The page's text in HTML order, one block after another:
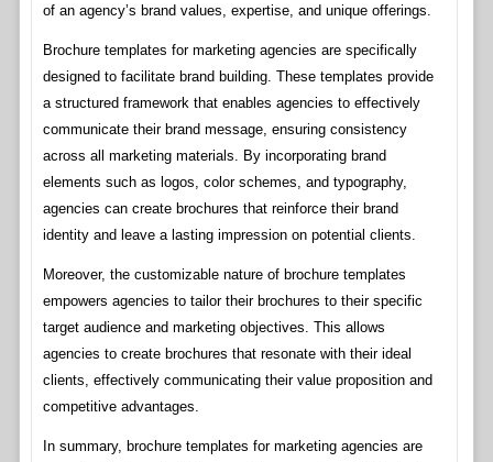
of an agency’s brand values, expertise, and unique offerings.
Brochure templates for marketing agencies are specifically
designed to facilitate brand building. These templates provide
a structured framework that enables agencies to effectively
communicate their brand message, ensuring consistency
across all marketing materials. By incorporating brand
elements such as logos, color schemes, and typography,
agencies can create brochures that reinforce their brand
identity and leave a lasting impression on potential clients.
Moreover, the customizable nature of brochure templates
empowers agencies to tailor their brochures to their specific
target audience and marketing objectives. This allows
agencies to create brochures that resonate with their ideal
clients, effectively communicating their value proposition and
competitive advantages.
In summary, brochure templates for marketing agencies are